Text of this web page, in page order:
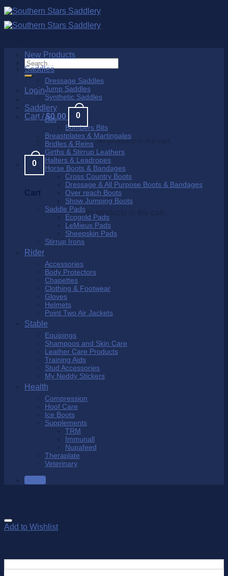
Skip
to
content
Search
for:
Login
Cart /$0.00 0
No products in the cart.
0
Cart
No products in the cart.
New Products
Saddles
Dressage Saddles
Jump Saddles
Synthetic Saddles
Saddlery
Bits
Bombers Bits
Breastplates & Martingales
Bridles & Reins
Girths & Stirrup Leathers
Halters & Leadropes
Horse Boots & Bandages
Cross Country Boots
Dressage & All Purpose Boots & Bandages
Over reach Boots
Show Jumping Boots
Saddle Pads
Ecogold Pads
LeMieux Pads
Sheepskin Pads
Stirrup Irons
Rider
Accessories
Body Protectors
Chapettes
Clothing & Footwear
Gloves
Helmets
Point Two Air Jackets
Stable
Equipings
Shampoos and Skin Care
Leather Care Products
Training Aids
Stud Accessories
My Neddy Stickers
Health
Compression
Hoof Care
Ice Boots
Supplements
TRM
Immunall
Nupafeed
Theraplate
Veterinary
SALE
Add to Wishlist